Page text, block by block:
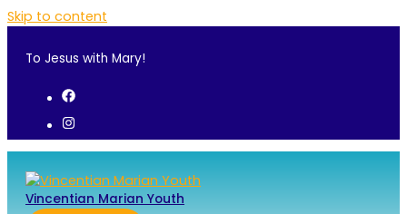
Skip to content
To Jesus with Mary!
Vincentian Marian Youth